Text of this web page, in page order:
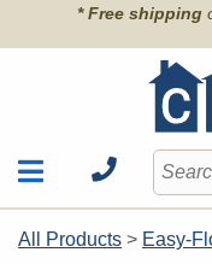
* Free shipping
Shop by
Motors
Units
All Products > Easy-